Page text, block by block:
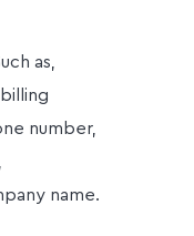
as,
number,
name.